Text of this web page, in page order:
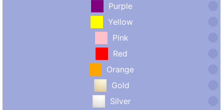
Purple
Yellow
Pink
Red
Orange
Gold
Silver